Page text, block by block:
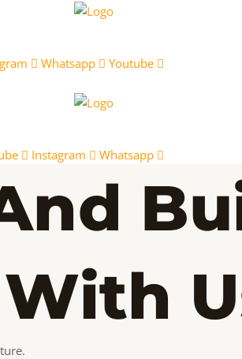
Whatsapp Youtube
Instagram Whatsapp